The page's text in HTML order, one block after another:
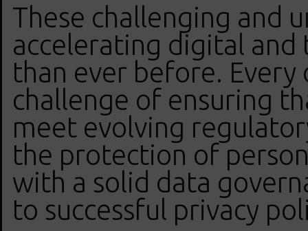
These challenging and
accelerating digital and
than ever before.
challenge of ensuring
meet evolving
the protection of
with a solid data
to successful privacy